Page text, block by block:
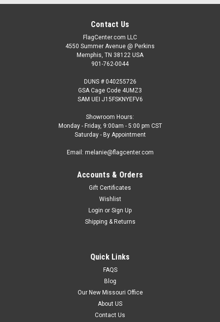
Contact Us
FlagCenter.com LLC
4550 Summer Avenue @ Perkins
Memphis, TN 38122 USA
901-762-0044
DUNS # 040255726
GSA Cage Code 4UMZ3
SAM UEI J15FSKNYEFV6
Showroom Hours:
Monday - Friday, 9:00am - 5:00 pm CST
Saturday - By Appointment
Email: melanie@flagcenter.com
Accounts & Orders
Gift Certificates
Wishlist
Login or Sign Up
Shipping & Returns
Quick Links
FAQS
Blog
Our New Missouri Office
About US
Contact Us